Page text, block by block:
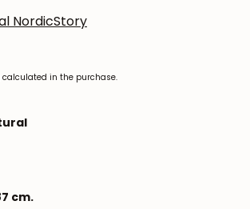
NordicStory
calculated in the purchase.
cm.